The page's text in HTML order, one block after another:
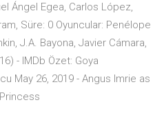
Ángel Egea, Carlos López,
Süre: 0 Oyuncular: Penélope
J.A. Bayona, Javier Cámara,
- IMDb Özet: Goya
May 26, 2019 - Angus Imrie as